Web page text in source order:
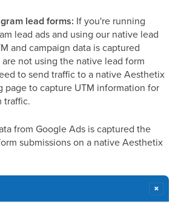
lead forms: If you're running
lead ads and using our native lead
and campaign data is captured
not using the native lead form
to send traffic to a native Aesthetix
page to capture UTM information for
traffic.
from Google Ads is captured the
submissions on a native Aesthetix